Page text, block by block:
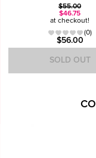
$55.00
$46.75
at checkout!
(0)
$56.00
SOLD OUT